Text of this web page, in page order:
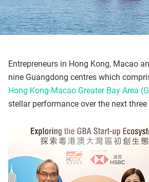
Entrepreneurs in Hong Kong, Macao
nine Guangdong centres which
Hong Kong-Macao Greater Bay Area
stellar performance over the next three